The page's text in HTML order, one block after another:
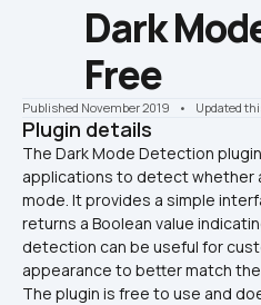
Dark
Free
Published November 2019 •    Updated
Plugin details
The Dark Mode Detection
applications to detect whether
mode. It provides a simple
returns a Boolean value
detection can be useful for
appearance to better match
The plugin is free to use and